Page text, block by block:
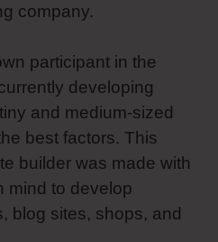
company.
participant in the
developing
and medium-sized
best factors. This
builder was made with
mind to develop
blog sites, shops, and